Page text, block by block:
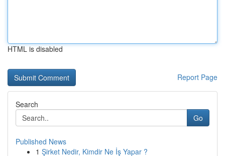
HTML is disabled
Report Page
Search
Go
Published News
1 Şirket Nedir, Kimdir Ne İş Yapar ?